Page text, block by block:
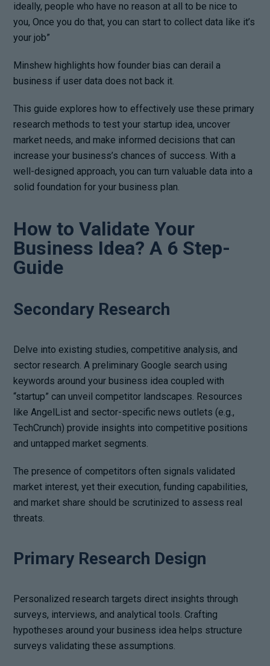
ideally, people who have no reason at all to be nice to
you, Once you do that, you can start to collect data like it’s
your job”
Minshew highlights how founder bias can derail a
business if user data does not back it.
This guide explores how to effectively use these primary
research methods to test your startup idea, uncover
market needs, and make informed decisions that can
increase your business’s chances of success. With a
well-designed approach, you can turn valuable data into a
solid foundation for your business plan.
How to Validate Your
Business Idea? A 6 Step-
Guide
Secondary Research
Delve into existing studies, competitive analysis, and
sector research. A preliminary Google search using
keywords around your business idea coupled with
“startup” can unveil competitor landscapes. Resources
like AngelList and sector-specific news outlets (e.g.,
TechCrunch) provide insights into competitive positions
and untapped market segments.
The presence of competitors often signals validated
market interest, yet their execution, funding capabilities,
and market share should be scrutinized to assess real
threats.
Primary Research Design
Personalized research targets direct insights through
surveys, interviews, and analytical tools. Crafting
hypotheses around your business idea helps structure
surveys validating these assumptions.